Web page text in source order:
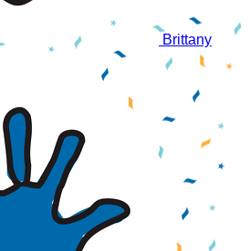
Brittany